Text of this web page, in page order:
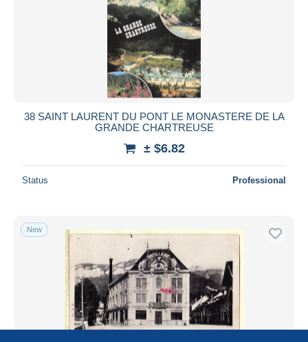
38 SAINT LAURENT DU PONT LE MONASTERE DE LA
GRANDE CHARTREUSE
± $6.82
Status Professional
New